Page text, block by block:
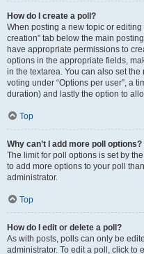
How do I create a poll?
When posting a new topic or editing
creation” tab below the main
have appropriate permissions to
options in the appropriate fields,
in the textarea. You can also set
voting under “Options per user”, a
duration) and lastly the option to
Top
Why can’t I add more poll options?
The limit for poll options is set by
to add more options to your poll
administrator.
Top
How do I edit or delete a poll?
As with posts, polls can only be
administrator. To edit a poll, click to